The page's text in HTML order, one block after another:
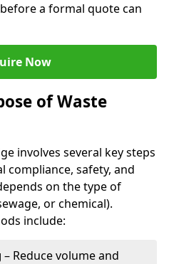
a formal quote can
Now
of Waste
involves several key steps
compliance, safety, and
on the type of
or chemical).
include:
– Reduce volume and